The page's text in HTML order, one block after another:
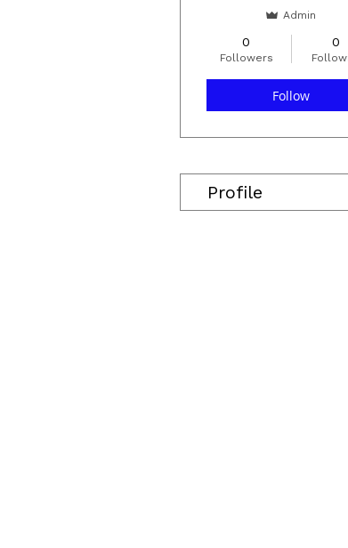
Admin
0
Followers
0
Follow
Profile